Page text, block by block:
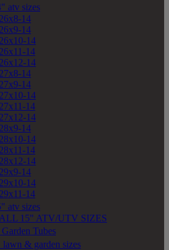
atv sizes
26x8-14
26x9-14
26x10-14
26x11-14
26x12-14
27x8-14
27x9-14
27x10-14
27x11-14
27x12-14
28x9-14
28x10-14
28x11-14
28x12-14
29x9-14
29x10-14
29x11-14
atv sizes
ALL 15" ATV/UTV SIZES
Tubes
lawn & garden sizes